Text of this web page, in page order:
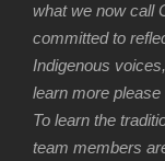
what we now call
committed to
Indigenous
learn more
To learn the
team members